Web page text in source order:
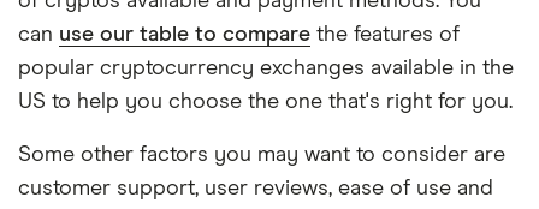
can use our table to compare the features of
popular cryptocurrency exchanges available in the
US to help you choose the one that's right for you.
Some other factors you may want to consider are
customer support, user reviews, ease of use and